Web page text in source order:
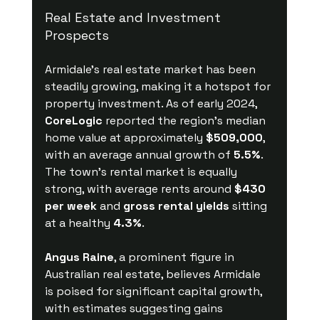
Real Estate and Investment
Prospects
Armidale’s real estate market has been
steadily growing, making it a hotspot for
property investment. As of early 2024,
CoreLogic reported the region's median
home value at approximately $509,000,
with an average annual growth of 5.5%.
The town’s rental market is equally
strong, with average rents around $430
per week and gross rental yields sitting
at a healthy 4.3%.
Angus Raine, a prominent figure in
Australian real estate, believes Armidale
is poised for significant capital growth,
with estimates suggesting gains